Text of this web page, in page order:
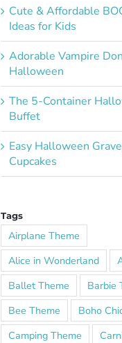
Cute & Affordable
Ideas for Kids
Adorable Vampire
Halloween
The 5-Container
Buffet
Easy Halloween
Cupcakes
Tags
Airplane Theme
Alice in Wonderland
Ballet Theme
Barbie
Bee Theme
Boho
Camping Theme